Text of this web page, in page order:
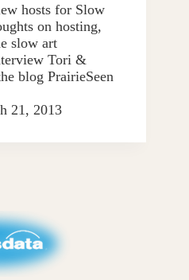
hosts for Slow
on hosting,
slow art
Tori &
blog PrairieSeen
21, 2013